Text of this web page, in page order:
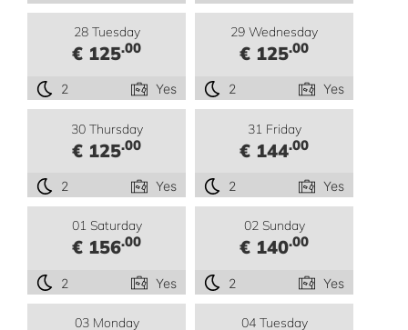
28 Tuesday
€ 125.00
2 Yes
29 Wednesday
€ 125.00
2 Yes
30 Thursday
€ 125.00
2 Yes
31 Friday
€ 144.00
2 Yes
01 Saturday
€ 156.00
2 Yes
02 Sunday
€ 140.00
2 Yes
03 Monday 04 Tuesday